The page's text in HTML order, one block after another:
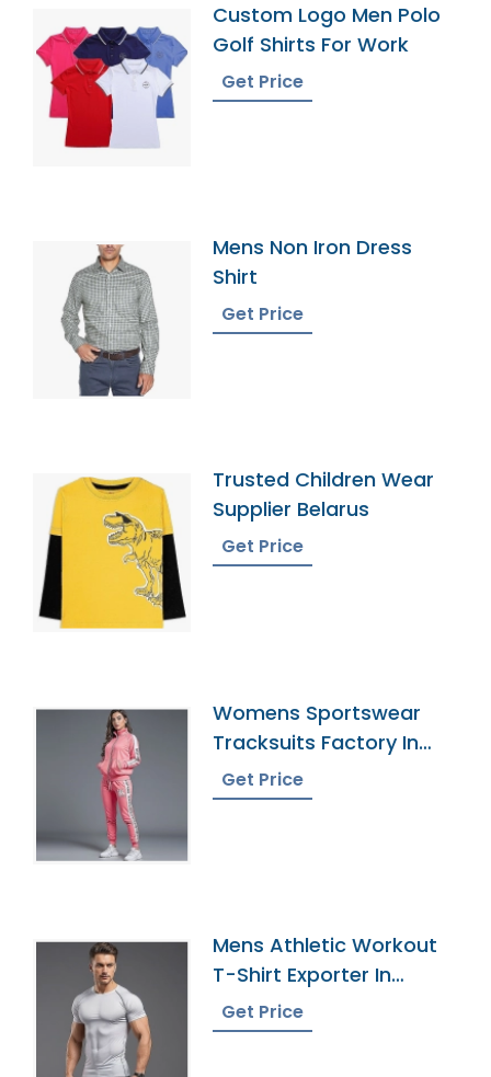
Custom Logo Men Polo
Golf Shirts For Work
Get Price
Mens Non Iron Dress
Shirt
Get Price
Trusted Children Wear
Supplier Belarus
Get Price
Womens Sportswear
Tracksuits Factory In
Bangladesh
Get Price
Mens Athletic Workout
T-Shirt Exporter In
Bangladesh
Get Price